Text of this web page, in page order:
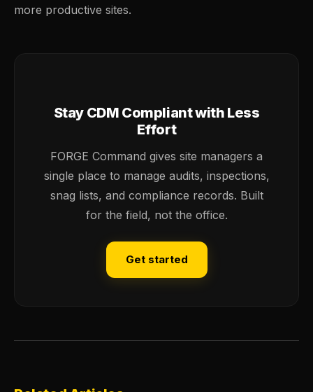
more productive sites.
Stay CDM Compliant with Less
Effort
FORGE Command gives site managers a
single place to manage audits, inspections,
snag lists, and compliance records. Built
for the field, not the office.
Get started